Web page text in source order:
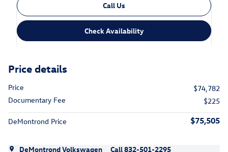
Call Us
Check Availability
Price details
Price
$74,782
Documentary Fee
$225
DeMontrond Price $75,505
DeMontrond Volkswagen Call 832-501-2295